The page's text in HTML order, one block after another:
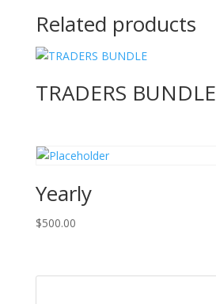
Related products
TRADERS BUNDLE
Yearly
$500.00